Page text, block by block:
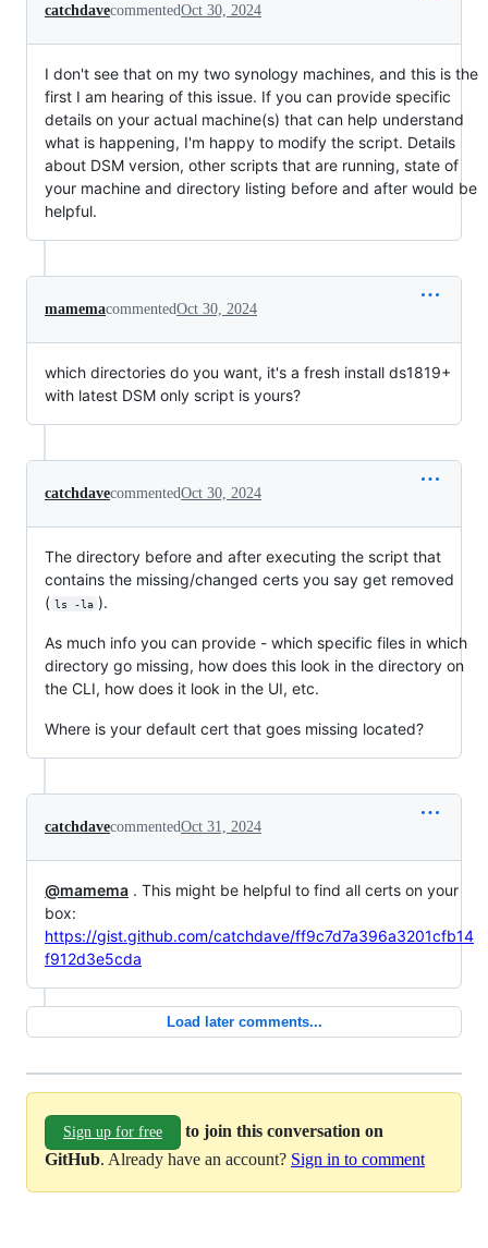
catchdavecommentedOct 30, 2024
I don't see that on my two synology machines, and this is the
first I am hearing of this issue. If you can provide specific
details on your actual machine(s) that can help understand
what is happening, I'm happy to modify the script. Details
about DSM version, other scripts that are running, state of
your machine and directory listing before and after would be
helpful.
mamemacommentedOct 30, 2024
which directories do you want, it's a fresh install ds1819+
with latest DSM only script is yours?
catchdavecommentedOct 30, 2024
The directory before and after executing the script that
contains the missing/changed certs you say get removed
( ls -la ).
As much info you can provide - which specific files in which
directory go missing, how does this look in the directory on
the CLI, how does it look in the UI, etc.
Where is your default cert that goes missing located?
catchdavecommentedOct 31, 2024
@mamema . This might be helpful to find all certs on your
box:
https://gist.github.com/catchdave/ff9c7d7a396a3201cfb14
f912d3e5cda
Load later comments...
Sign up for free
to join this conversation on
GitHub. Already have an account? Sign in to comment